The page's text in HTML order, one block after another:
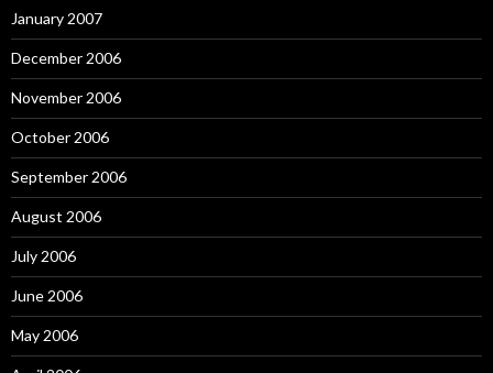
January 2007
December 2006
November 2006
October 2006
September 2006
August 2006
July 2006
June 2006
May 2006